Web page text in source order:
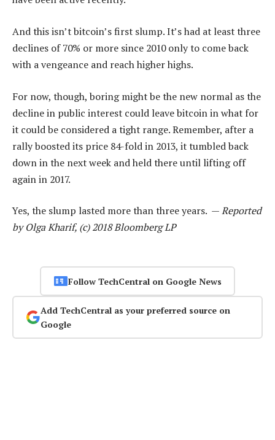
And this isn’t bitcoin’s first slump. It’s had at least three
declines of 70% or more since 2010 only to come back
with a vengeance and reach higher highs.
For now, though, boring might be the new normal as the
decline in public interest could leave bitcoin in what for
it could be considered a tight range. Remember, after a
rally boosted its price 84-fold in 2013, it tumbled back
down in the next week and held there until lifting off
again in 2017.
Yes, the slump lasted more than three years. —Reported
by Olga Kharif, (c) 2018 Bloomberg LP
Follow TechCentral on Google News
Add TechCentral as your preferred source on
Google